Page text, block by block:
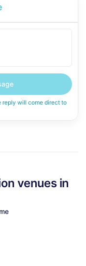
reply will come direct to
venues in